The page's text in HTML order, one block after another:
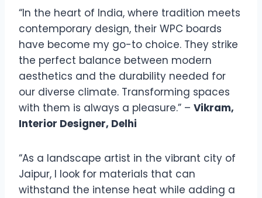
“In the heart of India, where tradition meets
contemporary design, their WPC boards
have become my go-to choice. They strike
the perfect balance between modern
aesthetics and the durability needed for
our diverse climate. Transforming spaces
with them is always a pleasure.” – Vikram,
Interior Designer, Delhi
“As a landscape artist in the vibrant city of
Jaipur, I look for materials that can
withstand the intense heat while adding a